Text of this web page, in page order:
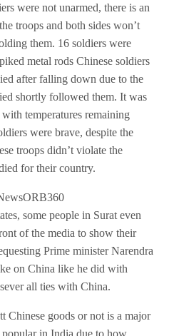
were not unarmed, there is an
troops and both sides won’t
them. 16 soldiers were
metal rods Chinese soldiers
after falling down due to the
shortly followed them. It was
temperatures remaining
were brave, despite the
troops didn’t violate the
for their country.
some people in Surat even
of the media to show their
Prime minister Narendra
on China like he did with
all ties with China.
Chinese goods or not is a major
popular in India due to how